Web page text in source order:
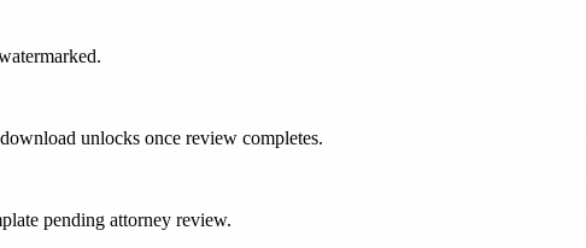
unlocks once review completes.
pending attorney review.